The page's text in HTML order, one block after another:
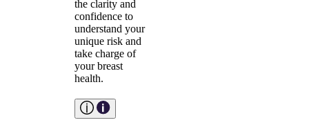
the clarity and
confidence to
understand your
unique risk and
take charge of
your breast
health.